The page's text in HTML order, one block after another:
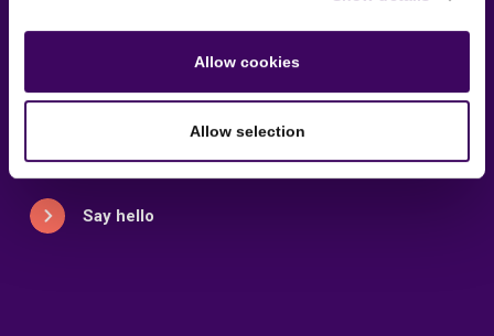
Allow cookies
Allow selection
Get in touch now to schedule
No strings attached!
Say hello